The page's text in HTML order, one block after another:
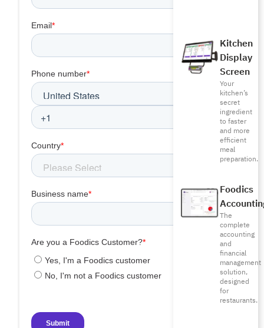
Kitchen
Display
Screen
Your
kitchen’s
secret
ingredient
to faster
and more
efficient
meal
preparation.
Foodics
The
complete
accounting
and
financial
management
solution,
designed
for
restaurants.